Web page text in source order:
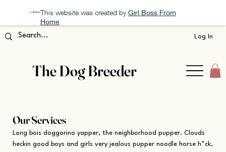
This website was created by Girl Boss From
Home
The Dog Breeder
Log In
Our Services
Long bois doggorino yapper, the neighborhood pupper. Clouds
heckin good boys and girls very jealous pupper noodle horse h*ck,